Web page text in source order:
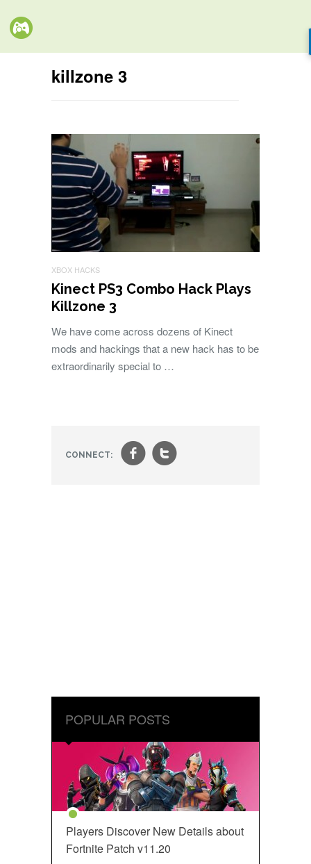
killzone 3
XBOX HACKS
Kinect PS3 Combo Hack Plays
Killzone 3
We have come across dozens of Kinect
mods and hackings that a new hack has to be
extraordinarily special to …
CONNECT: ft
POPULAR POSTS
Players Discover New Details about
Fortnite Patch v11.20